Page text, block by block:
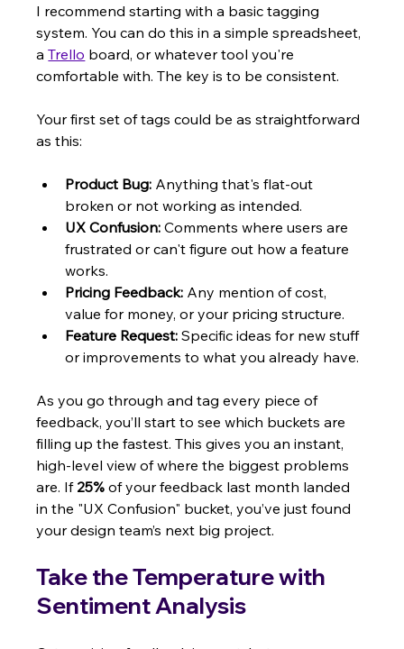
I recommend starting with a basic tagging
system. You can do this in a simple spreadsheet,
a Trello board, or whatever tool you're
comfortable with. The key is to be consistent.
Your first set of tags could be as straightforward
as this:
Product Bug: Anything that's flat-out
broken or not working as intended.
UX Confusion: Comments where users are
frustrated or can't figure out how a feature
works.
Pricing Feedback: Any mention of cost,
value for money, or your pricing structure.
Feature Request: Specific ideas for new stuff
or improvements to what you already have.
As you go through and tag every piece of
feedback, you’ll start to see which buckets are
filling up the fastest. This gives you an instant,
high-level view of where the biggest problems
are. If 25% of your feedback last month landed
in the "UX Confusion" bucket, you’ve just found
your design team’s next big project.
Take the Temperature with
Sentiment Analysis